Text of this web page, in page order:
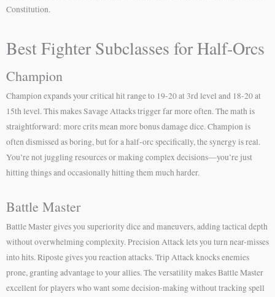
Constitution.
Best Fighter Subclasses for Half-Orcs
Champion
Champion expands your critical hit range to 19-20 at 3rd level and 18-20 at
15th level. This makes Savage Attacks trigger far more often. The math is
straightforward: more crits mean more bonus damage dice. Champion is
often dismissed as boring, but for a half-orc specifically, the synergy is real.
You’re not juggling resources or making complex decisions—you’re just
hitting things and occasionally hitting them much harder.
Battle Master
Battle Master gives you superiority dice and maneuvers, adding tactical depth
without overwhelming complexity. Precision Attack lets you turn near-misses
into hits. Riposte gives you reaction attacks. Trip Attack knocks enemies
prone, granting advantage to your allies. The versatility makes Battle Master
excellent for players who want some decision-making without tracking spell